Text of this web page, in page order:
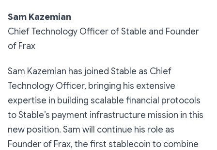
Sam Kazemian
Chief Technology Officer of Stable and Founder
of Frax
Sam Kazemian has joined Stable as Chief
Technology Officer, bringing his extensive
expertise in building scalable financial protocols
to Stable’s payment infrastructure mission in this
new position. Sam will continue his role as
Founder of Frax, the first stablecoin to combine